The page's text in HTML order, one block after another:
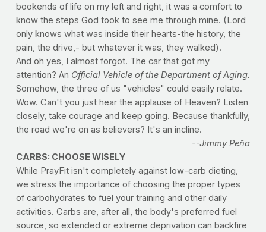
bookends of life on my left and right, it was a comfort to
know the steps God took to see me through mine. (Lord
only knows what was inside their hearts-the history, the
pain, the drive,- but whatever it was, they walked).
And oh yes, I almost forgot. The car that got my
attention? An Official Vehicle of the Department of Aging.
Somehow, the three of us "vehicles" could easily relate.
Wow. Can't you just hear the applause of Heaven? Listen
closely, take courage and keep going. Because thankfully,
the road we're on as believers? It's an incline.
--Jimmy Peña
CARBS: CHOOSE WISELY
While PrayFit isn't completely against low-carb dieting,
we stress the importance of choosing the proper types
of carbohydrates to fuel your training and other daily
activities. Carbs are, after all, the body's preferred fuel
source, so extended or extreme deprivation can backfire